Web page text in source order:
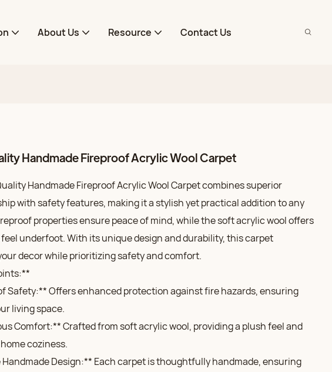
About Us Resource Contact Us
Handmade Fireproof Acrylic Wool Carpet
Handmade Fireproof Acrylic Wool Carpet combines superior
with safety features, making it a stylish yet practical addition to any
properties ensure peace of mind, while the soft acrylic wool offers
underfoot. With its unique design and durability, this carpet
decor while prioritizing safety and comfort.
Safety:** Offers enhanced protection against fire hazards, ensuring
living space.
Comfort:** Crafted from soft acrylic wool, providing a plush feel and
coziness.
Handmade Design:** Each carpet is thoughtfully handmade, ensuring